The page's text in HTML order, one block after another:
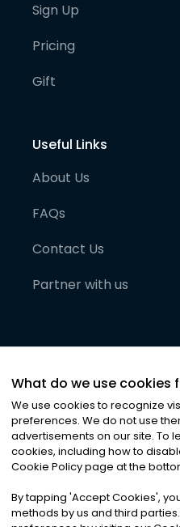
Sign Up
Pricing
Gift
Useful Links
About Us
FAQs
Contact Us
Partner with us
©2026Noa News Ltd.
Privacy|Terms &
What do we use cookies
We use cookies to recognize
preferences. We do not use
advertisements on our site. To
cookies, including how to
Cookie Policy page at the
By tapping 'Accept Cookies',
methods by us and third